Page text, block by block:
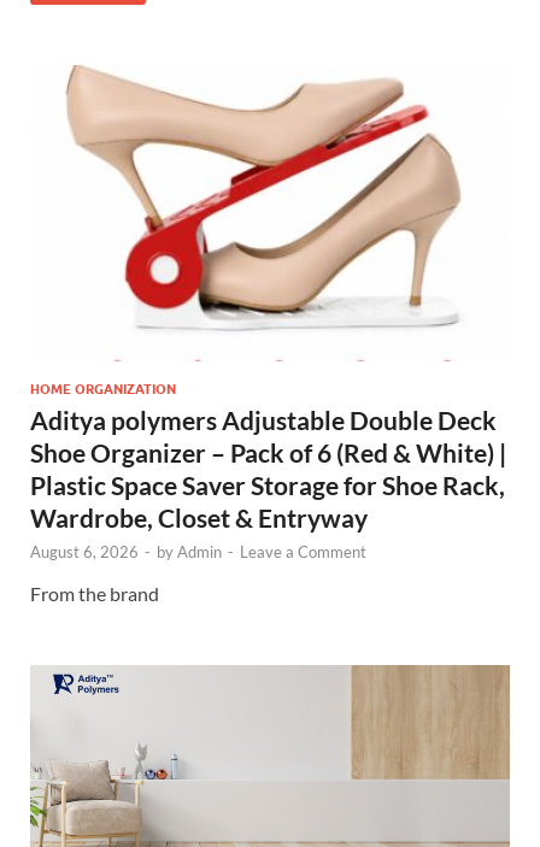
HOME ORGANIZATION
Aditya polymers Adjustable Double Deck
Shoe Organizer – Pack of 6 (Red & White) |
Plastic Space Saver Storage for Shoe Rack,
Wardrobe, Closet & Entryway
August 6, 2026 - byAdmin - Leave a Comment
From the brand